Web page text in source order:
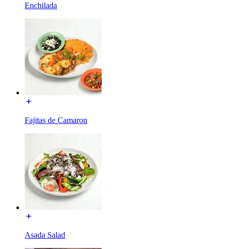
Enchilada
Fajitas de Camaron
Asada Salad